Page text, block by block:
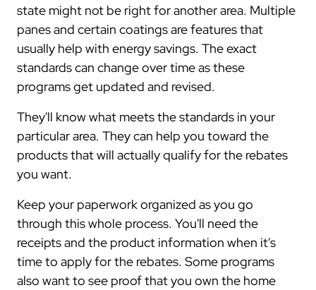
state might not be right for another area. Multiple
panes and certain coatings are features that
usually help with energy savings. The exact
standards can change over time as these
programs get updated and revised.
They'll know what meets the standards in your
particular area. They can help you toward the
products that will actually qualify for the rebates
you want.
Keep your paperwork organized as you go
through this whole process. You'll need the
receipts and the product information when it's
time to apply for the rebates. Some programs
also want to see proof that you own the home